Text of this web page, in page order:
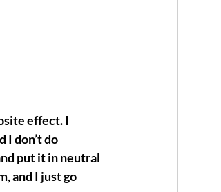
effect. I
I don’t do
put it in neutral
and I just go